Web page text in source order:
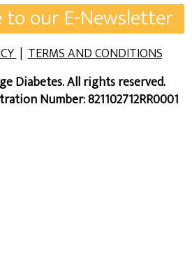
to our E-Newsletter
|TERMS AND CONDITIONS
Diabetes. All rights reserved.
Number: 821102712RR0001